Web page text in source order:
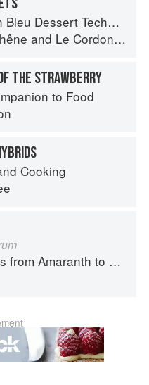
Dessert Techniques
and Le Cordon Bleu
THE STRAWBERRY
to Food
Cooking
Amaranth to Zucchini